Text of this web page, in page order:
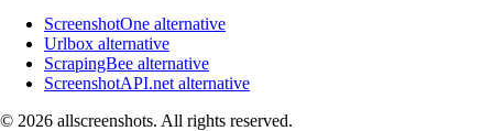
ScreenshotOne alternative
Urlbox alternative
ScrapingBee alternative
ScreenshotAPI.net alternative
© 2026 allscreenshots. All rights reserved.